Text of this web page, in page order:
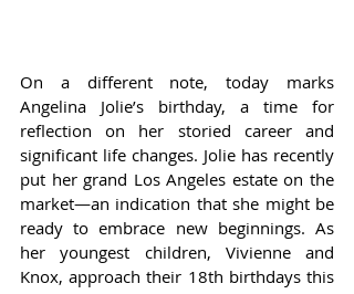
On a different note, today marks
Angelina Jolie’s birthday, a time for
reflection on her storied career and
significant life changes. Jolie has recently
put her grand Los Angeles estate on the
market—an indication that she might be
ready to embrace new beginnings. As
her youngest children, Vivienne and
Knox, approach their 18th birthdays this